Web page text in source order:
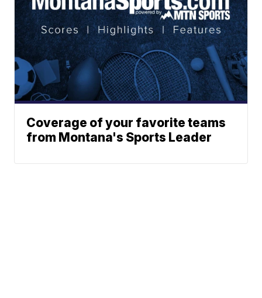
Coverage of your favorite teams
from Montana's Sports Leader